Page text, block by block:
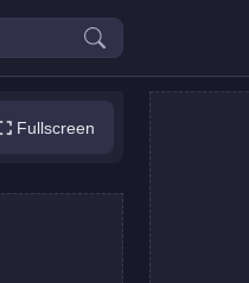
Fullscreen